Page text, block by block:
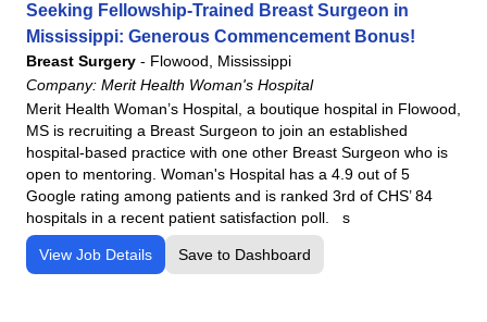
Seeking Fellowship-Trained Breast Surgeon in
Mississippi: Generous Commencement Bonus!
Breast Surgery - Flowood, Mississippi
Company: Merit Health Woman's Hospital
Merit Health Woman’s Hospital, a boutique hospital in Flowood,
MS is recruiting a Breast Surgeon to join an established
hospital-based practice with one other Breast Surgeon who is
open to mentoring. Woman's Hospital has a 4.9 out of 5
Google rating among patients and is ranked 3rd of CHS’ 84
hospitals in a recent patient satisfaction poll. s
View Job Details Save to Dashboard